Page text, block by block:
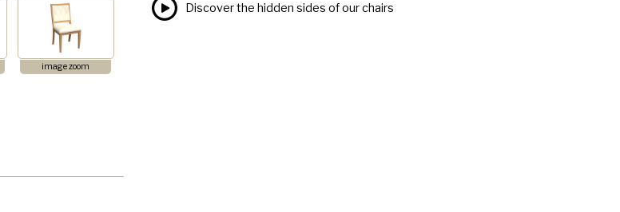
image zoom
Discover the hidden sides of our chairs